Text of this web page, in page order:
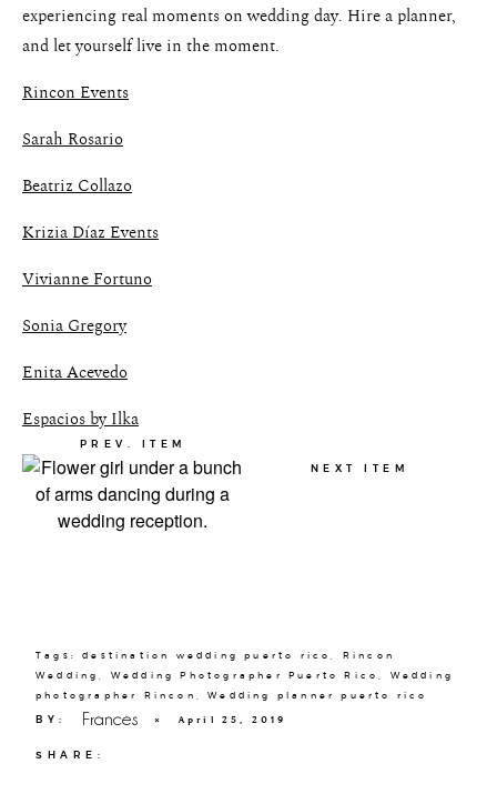
experiencing real moments on wedding day. Hire a planner,
and let yourself live in the moment.
Rincon Events
Sarah Rosario
Beatriz Collazo
Krizia Díaz Events
Vivianne Fortuno
Sonia Gregory
Enita Acevedo
Espacios by Ilka
PREV. ITEM
NEXT ITEM
Tags:destination wedding puerto rico
Rincon
Wedding
Wedding Photographer Puerto Rico
Wedding
photographer Rincon
,Wedding planner puerto rico
BY: Frances × April 25, 2019
SHARE: